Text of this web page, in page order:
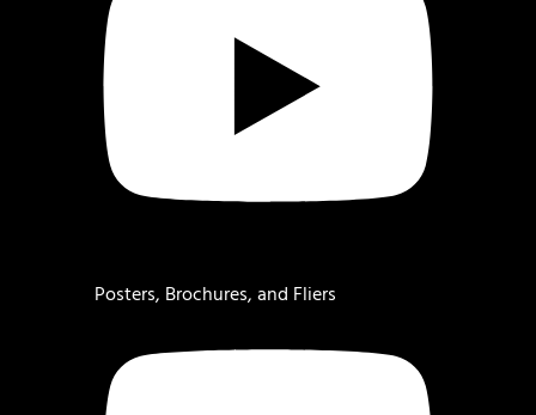
Posters, Brochures, and Fliers